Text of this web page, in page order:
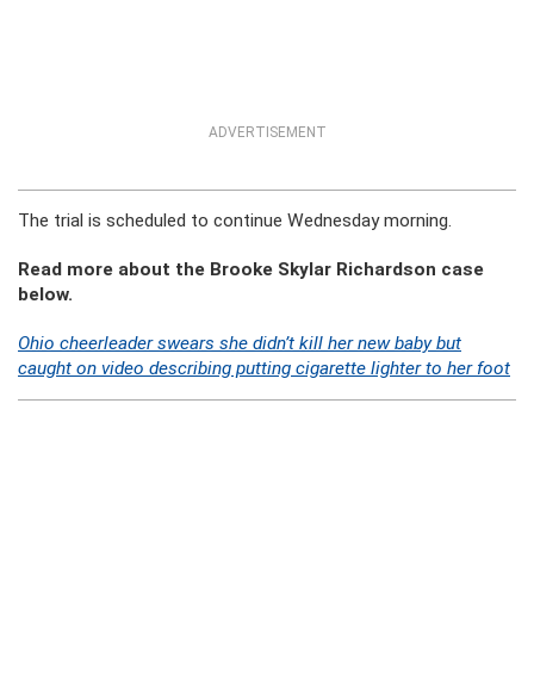
ADVERTISEMENT
The trial is scheduled to continue Wednesday morning.
Read more about the Brooke Skylar Richardson case
below.
Ohio cheerleader swears she didn’t kill her new baby but
caught on video describing putting cigarette lighter to her foot